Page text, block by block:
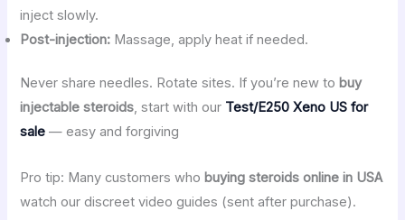
inject slowly.
Post-injection: Massage, apply heat if needed.
Never share needles. Rotate sites. If you’re new to buy
injectable steroids, start with our Test/E250 Xeno US for
sale — easy and forgiving
Pro tip: Many customers who buying steroids online in USA
watch our discreet video guides (sent after purchase).